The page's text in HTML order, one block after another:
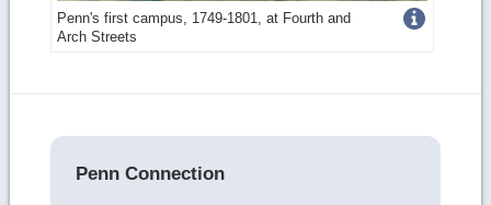
Penn's first campus, 1749-1801, at Fourth and
Arch Streets
image
Penn Connection